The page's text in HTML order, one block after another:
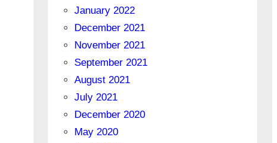
January 2022
December 2021
November 2021
September 2021
August 2021
July 2021
December 2020
May 2020